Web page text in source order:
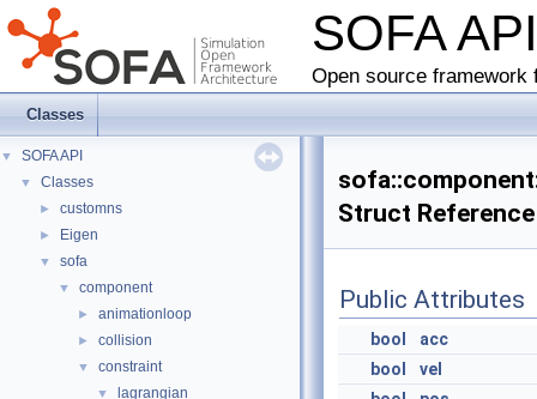
SOFA
Open source
Classes
▼ SOFA API
▼ Classes
► customns
► Eigen
▼ sofa
▼ component
► animationloop
► collision
▼ constraint
▼ lagrangian
Struct Reference
Public Attributes
bool
acc
bool
vel